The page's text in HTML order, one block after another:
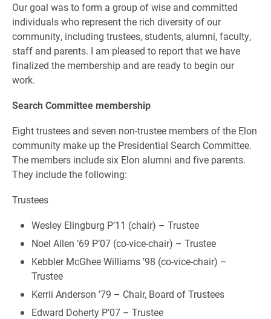
Our goal was to form a group of wise and committed
individuals who represent the rich diversity of our
community, including trustees, students, alumni, faculty,
staff and parents. I am pleased to report that we have
finalized the membership and are ready to begin our
work.
Search Committee membership
Eight trustees and seven non-trustee members of the Elon
community make up the Presidential Search Committee.
The members include six Elon alumni and five parents.
They include the following:
Trustees
Wesley Elingburg P’11 (chair) – Trustee
Noel Allen ’69 P’07 (co-vice-chair) – Trustee
Kebbler McGhee Williams ’98 (co-vice-chair) –
Trustee
Kerrii Anderson ’79 – Chair, Board of Trustees
Edward Doherty P’07 – Trustee